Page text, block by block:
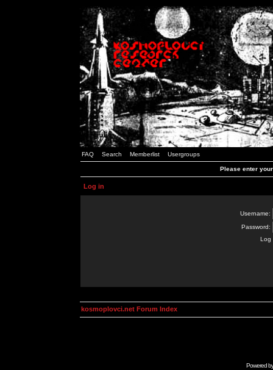
FAQ Search Memberlist Usergroups
Please enter
Log in
Username:
Password:
Log
kosmoplovci.net Forum Index
Powered